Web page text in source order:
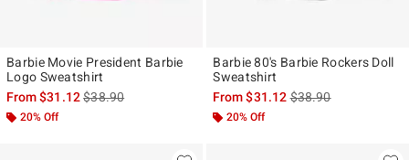
Barbie Movie President Barbie
Logo Sweatshirt
From$31.12is sales price, the original price is
$38.90
20% Off
Barbie 80's Barbie Rockers Doll
Sweatshirt
From$31.12is sales price, the
$38.90
20% Off